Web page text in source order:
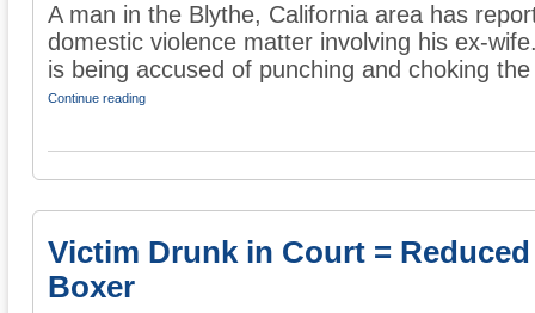
A man in the Blythe, California area has
domestic violence matter involving his ex-
is being accused of punching and choking
Continue reading
Victim Drunk in Court =
Boxer